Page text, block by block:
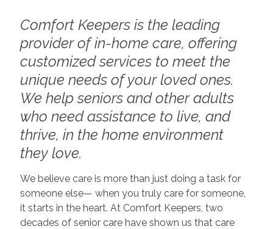
Comfort Keepers is the leading
provider of in-home care, offering
customized services to meet the
unique needs of your loved ones.
We help seniors and other adults
who need assistance to live, and
thrive, in the home environment
they love.
We believe care is more than just doing a task for
someone else— when you truly care for someone,
it starts in the heart. At Comfort Keepers, two
decades of senior care have shown us that care